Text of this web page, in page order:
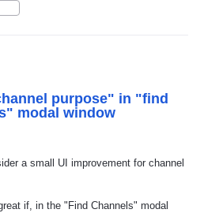
purpose" in "find
modal window
a small UI improvement for channel
if, in the "Find Channels" modal